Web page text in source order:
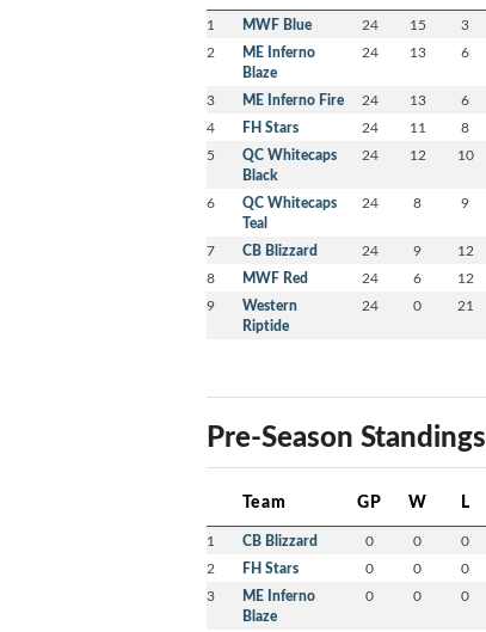
1 MWF Blue 24 15 3
2
ME Inferno
Blaze
24 13 6
3 ME Inferno Fire 24 13 6
4 FH Stars 24 11 8
5
QC Whitecaps
Black
24 12 10
6
QC Whitecaps
Teal
24 8 9
7 CB Blizzard 24 9 12
8 MWF Red 24 6 12
9
Western
Riptide
24 0 21
Pre-Season Standings
Team GP W L
1 CB Blizzard 0 0 0
2 FH Stars 0 0 0
3
ME Inferno
Blaze
0 0 0